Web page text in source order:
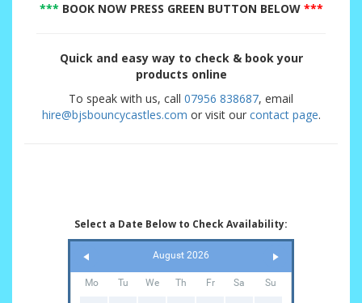
*** BOOK NOW PRESS GREEN BUTTON BELOW***
Quick and easy way to check & book your
products online
To speak with us, call 07956 838687, email
hire@bjsbouncycastles.com or visit our contact page.
Select a Date Below to Check Availability:
August 2026
Mo Tu We Th Fr Sa Su